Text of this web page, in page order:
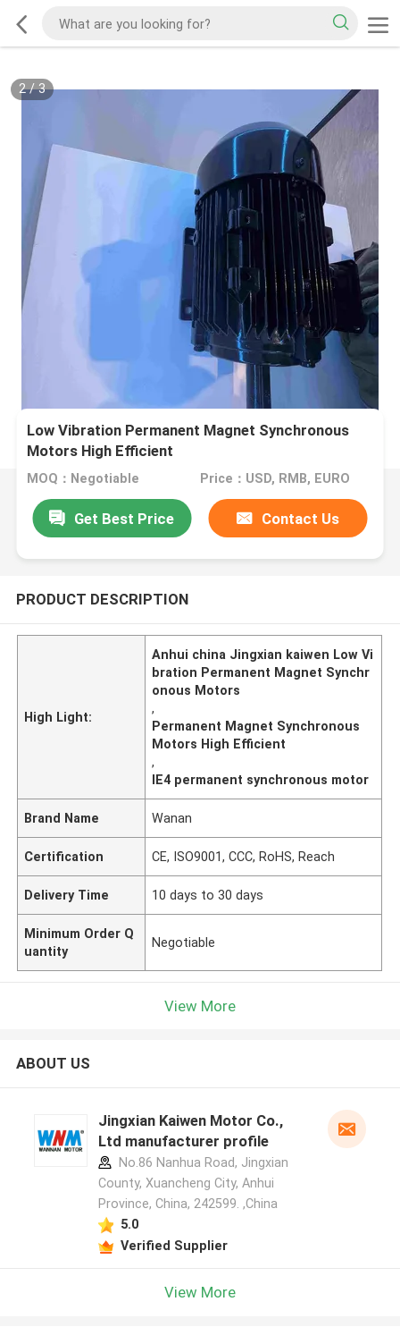
2/3
Low Vibration Permanent Magnet Synchronous
Motors High Efficient
MOQ：Negotiable Price：USD, RMB, EURO
Get Best Price Contact Us
PRODUCT DESCRIPTION
High Light:
Anhui china Jingxian kaiwen Low Vi
bration Permanent Magnet Synchr
onous Motors
,
Permanent Magnet Synchronous
Motors High Efficient
,
IE4 permanent synchronous motor
Brand Name Wanan
Certification CE, ISO9001, CCC, RoHS, Reach
Delivery Time 10 days to 30 days
Minimum Order Q
uantity
Negotiable
View More
ABOUT US
Jingxian Kaiwen Motor Co.,
Ltd manufacturer profile
No.86 Nanhua Road, Jingxian
County, Xuancheng City, Anhui
Province, China, 242599. ,China
5.0
Verified Supplier
View More